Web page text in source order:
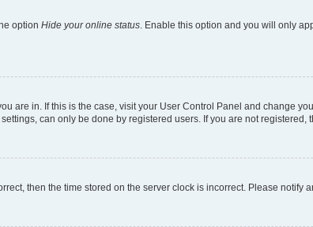
option Hide your online status . Enable this option and you will only
are in. If this is the case, visit your User Control Panel and change
can only be done by registered users. If you are not registered,
then the time stored on the server clock is incorrect. Please notify